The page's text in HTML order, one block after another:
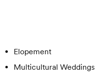
Elopement
Multicultural Weddings